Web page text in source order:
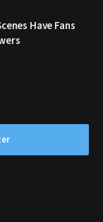
Have Fans